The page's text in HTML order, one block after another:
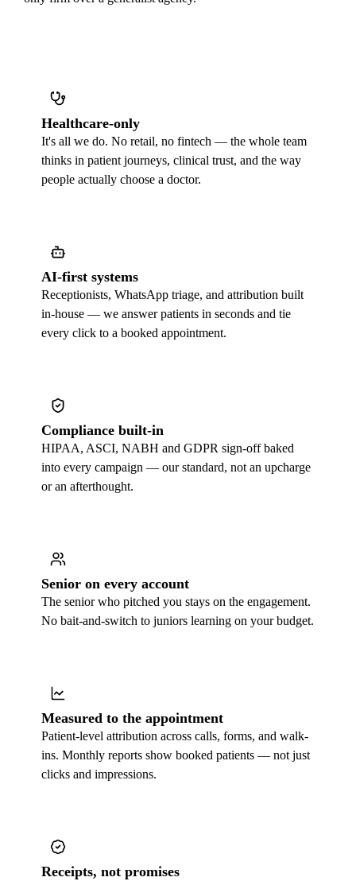
Healthcare-only
It's all we do. No retail, no fintech — the whole team
thinks in patient journeys, clinical trust, and the way
people actually choose a doctor.
AI-first systems
Receptionists, WhatsApp triage, and attribution built
in-house — we answer patients in seconds and tie
every click to a booked appointment.
Compliance built-in
HIPAA, ASCI, NABH and GDPR sign-off baked
into every campaign — our standard, not an upcharge
or an afterthought.
Senior on every account
The senior who pitched you stays on the engagement.
No bait-and-switch to juniors learning on your budget.
Measured to the appointment
Patient-level attribution across calls, forms, and walk-
ins. Monthly reports show booked patients — not just
clicks and impressions.
Receipts, not promises